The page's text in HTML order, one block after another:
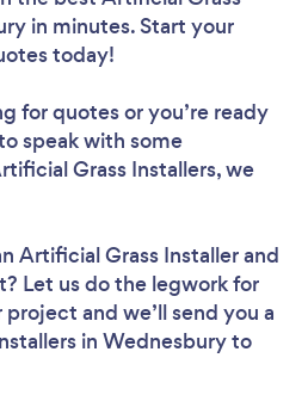
in minutes. Start your
today!
for quotes or you’re ready
speak with some
Grass Installers, we
Artificial Grass Installerand
Let us do the legwork for
and we’ll send you a
in Wednesbury to